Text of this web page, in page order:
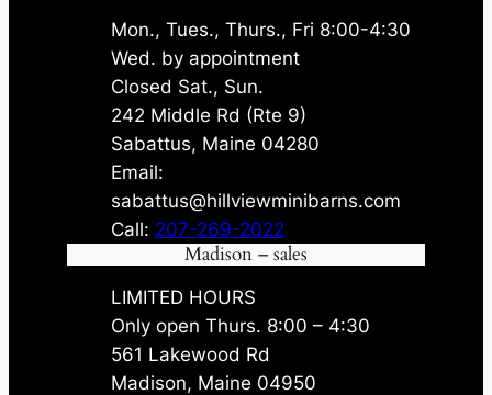
Mon., Tues., Thurs., Fri 8:00-4:30
Wed. by appointment
Closed Sat., Sun.
242 Middle Rd (Rte 9)
Sabattus, Maine 04280
Email:
sabattus@hillviewminibarns.com
Call: 207-269-2022
Madison – sales
LIMITED HOURS
Only open Thurs. 8:00 – 4:30
561 Lakewood Rd
Madison, Maine 04950